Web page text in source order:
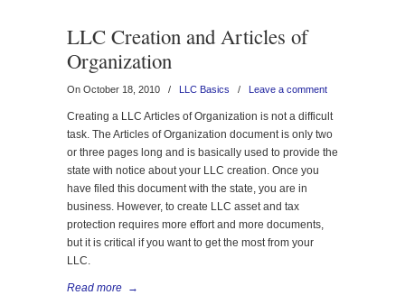
LLC Creation and Articles of
Organization
On October 18, 2010 / LLC Basics / Leave a comment
Creating a LLC Articles of Organization is not a difficult
task. The Articles of Organization document is only two
or three pages long and is basically used to provide the
state with notice about your LLC creation. Once you
have filed this document with the state, you are in
business. However, to create LLC asset and tax
protection requires more effort and more documents,
but it is critical if you want to get the most from your
LLC.
Read more →